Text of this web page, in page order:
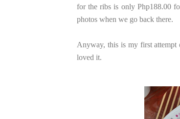
for the ribs is only Php188.00
photos when we go back there.
Anyway, this is my first
loved it.